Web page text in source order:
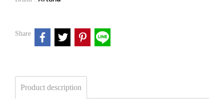
Share
Product description